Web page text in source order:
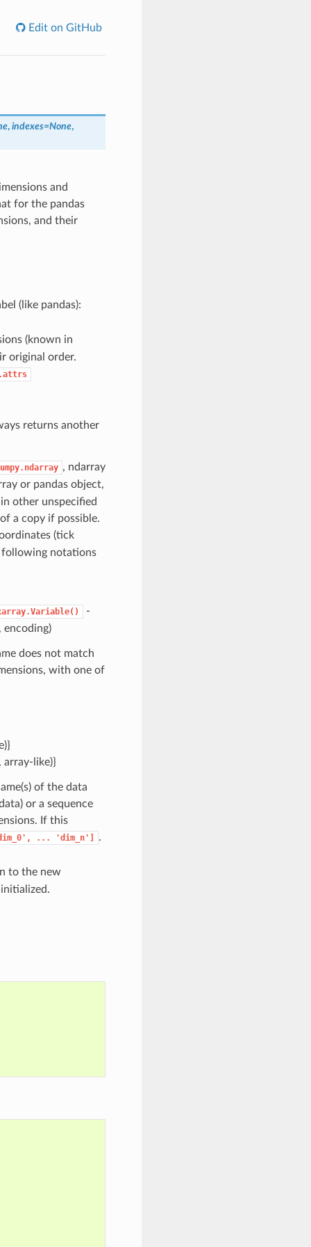
Edit on GitHub
, indexes=None,
and
for the pandas
and their
(like pandas):
(known in
original order.
returns another
, ndarray
or pandas object,
other unspecified
a copy if possible.
(tick
following notations
-
encoding)
does not match
with one of
array-like)}
of the data
or a sequence
If this
... 'dim_n'] .
to the new